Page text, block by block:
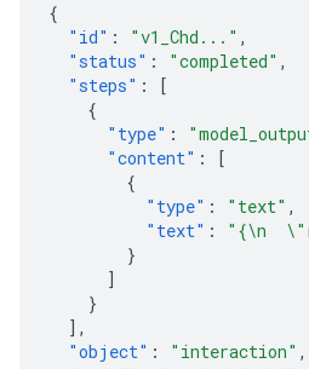
{
"id" : "v1_Chd..." ,
"status" : "completed" ,
"steps" :
[
{
"type" :
"content" :
[
{
"type" : "text" ,
"text" :
"{\n
}
]
}
],
"object" : "interaction" ,